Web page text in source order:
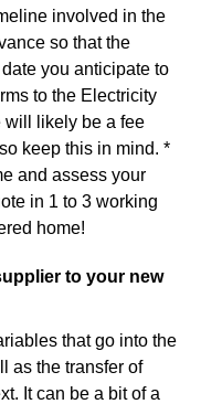
involved in the
so that the
you anticipate to
to the Electricity
will likely be a fee
keep this in mind. *
and assess your
in 1 to 3 working
home!
to your new
that go into the
as the transfer of
It can be a bit of a